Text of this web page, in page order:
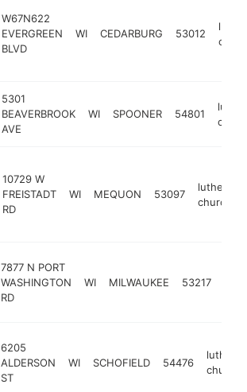
W67N622
EVERGREEN
BLVD
WI CEDARBURG 53012
5301
BEAVERBROOK
AVE
WI SPOONER 54801
10729 W
FREISTADT
RD
WI MEQUON 53097
lutheran
church
7877 N PORT
WASHINGTON
RD
WI MILWAUKEE 53217
6205
ALDERSON
ST
WI SCHOFIELD 54476
lutheran
church